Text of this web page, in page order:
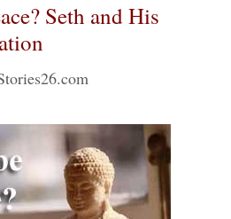
Seth and His